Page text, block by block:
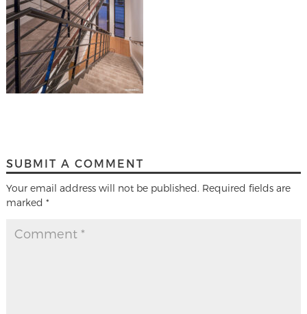
SUBMIT A COMMENT
Your email address will not be published. Required fields are
marked *